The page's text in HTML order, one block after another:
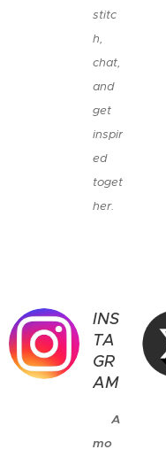
stitc
h,
chat,
and
get
inspir
ed
toget
her.
INS
TA
GR
AM
📸A
mo